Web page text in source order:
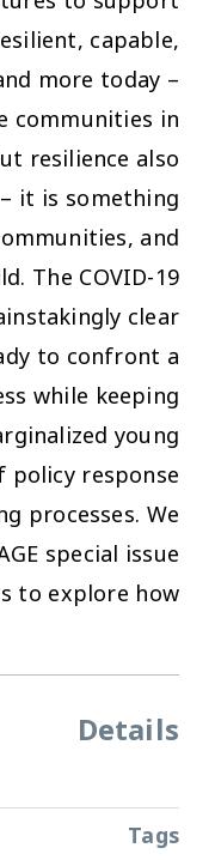
capable,
more today –
communities in
resilience also
it is something
and
The COVID-19
clear
to confront a
while keeping
young
response
processes. We
special issue
to explore how.
Details
Tags